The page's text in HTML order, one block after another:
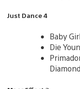
Just Dance 4
Baby
Die